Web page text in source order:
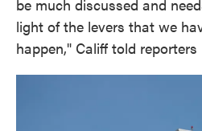
be much discussed and
light of the levers that we
happen," Califf told reporters